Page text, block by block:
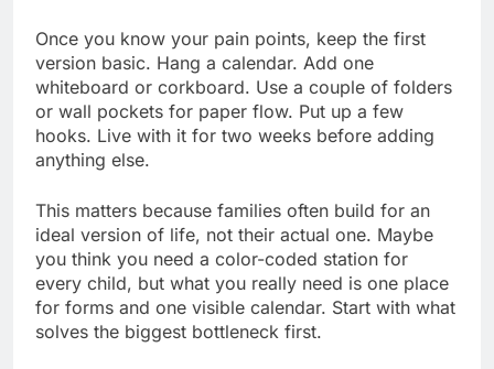
Once you know your pain points, keep the first
version basic. Hang a calendar. Add one
whiteboard or corkboard. Use a couple of folders
or wall pockets for paper flow. Put up a few
hooks. Live with it for two weeks before adding
anything else.
This matters because families often build for an
ideal version of life, not their actual one. Maybe
you think you need a color-coded station for
every child, but what you really need is one place
for forms and one visible calendar. Start with what
solves the biggest bottleneck first.